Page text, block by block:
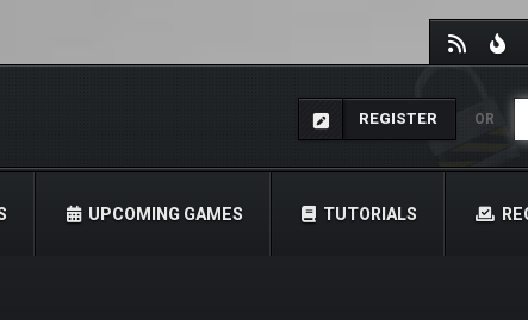
REGISTER OR
UPCOMING GAMES TUTORIALS